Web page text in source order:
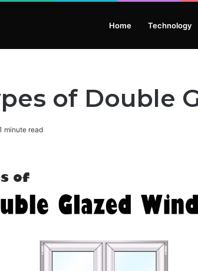
Home Technology
of Double
minute read